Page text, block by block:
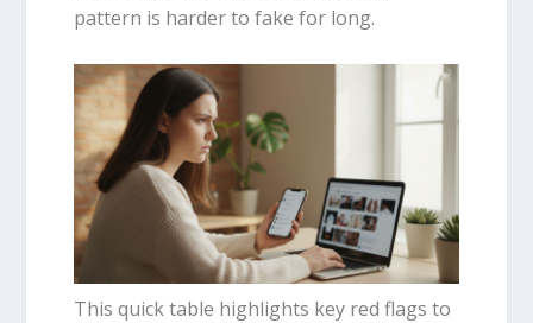
pattern is harder to fake for long.
This quick table highlights key red flags to